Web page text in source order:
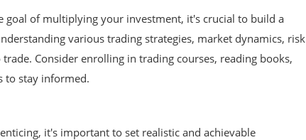
of multiplying your investment, it's crucial to build a
various trading strategies, market dynamics, risk
Consider enrolling in trading courses, reading books,
to stay informed.
it's important to set realistic and achievable